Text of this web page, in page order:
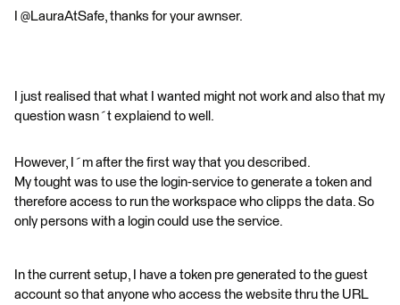
I @LauraAtSafe, thanks for your awnser.
I just realised that what I wanted might not work and also that my
question wasn´t explaiend to well.
However, I´m after the first way that you described.
My tought was to use the login-service to generate a token and
therefore access to run the workspace who clipps the data. So
only persons with a login could use the service.
In the current setup, I have a token pre generated to the guest
account so that anyone who access the website thru the URL